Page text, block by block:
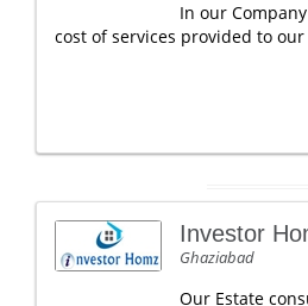
In our
cost of services provided to
Investor
Ghaziabad
Our Estate